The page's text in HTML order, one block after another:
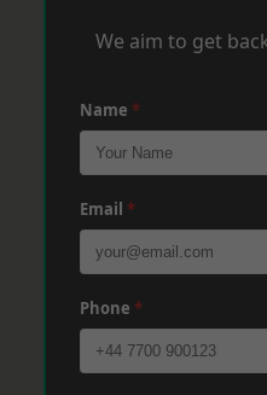
We aim to get
Name *
Email *
Phone *